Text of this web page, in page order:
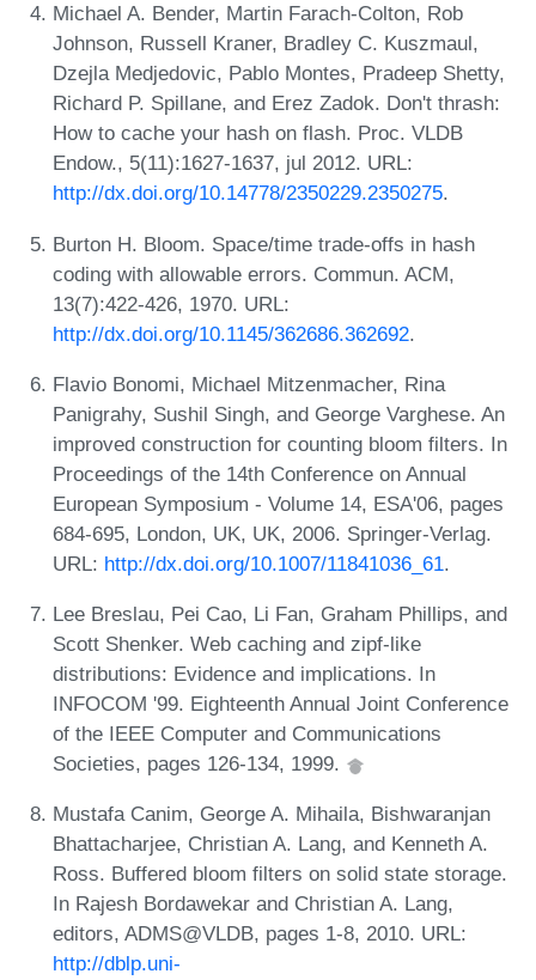
Michael A. Bender, Martin Farach-Colton, Rob
Johnson, Russell Kraner, Bradley C. Kuszmaul,
Dzejla Medjedovic, Pablo Montes, Pradeep Shetty,
Richard P. Spillane, and Erez Zadok. Don't thrash:
How to cache your hash on flash. Proc. VLDB
Endow., 5(11):1627-1637, jul 2012. URL:
http://dx.doi.org/10.14778/2350229.2350275.
Burton H. Bloom. Space/time trade-offs in hash
coding with allowable errors. Commun. ACM,
13(7):422-426, 1970. URL:
http://dx.doi.org/10.1145/362686.362692.
Flavio Bonomi, Michael Mitzenmacher, Rina
Panigrahy, Sushil Singh, and George Varghese. An
improved construction for counting bloom filters. In
Proceedings of the 14th Conference on Annual
European Symposium - Volume 14, ESA'06, pages
684-695, London, UK, UK, 2006. Springer-Verlag.
URL: http://dx.doi.org/10.1007/11841036_61.
Lee Breslau, Pei Cao, Li Fan, Graham Phillips, and
Scott Shenker. Web caching and zipf-like
distributions: Evidence and implications. In
INFOCOM '99. Eighteenth Annual Joint Conference
of the IEEE Computer and Communications
Societies, pages 126-134, 1999.
Mustafa Canim, George A. Mihaila, Bishwaranjan
Bhattacharjee, Christian A. Lang, and Kenneth A.
Ross. Buffered bloom filters on solid state storage.
In Rajesh Bordawekar and Christian A. Lang,
editors, ADMS@VLDB, pages 1-8, 2010. URL:
http://dblp.uni-